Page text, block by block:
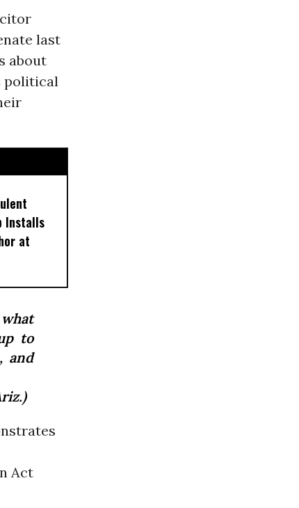
last
about
political
Installs
at
to
and
Act